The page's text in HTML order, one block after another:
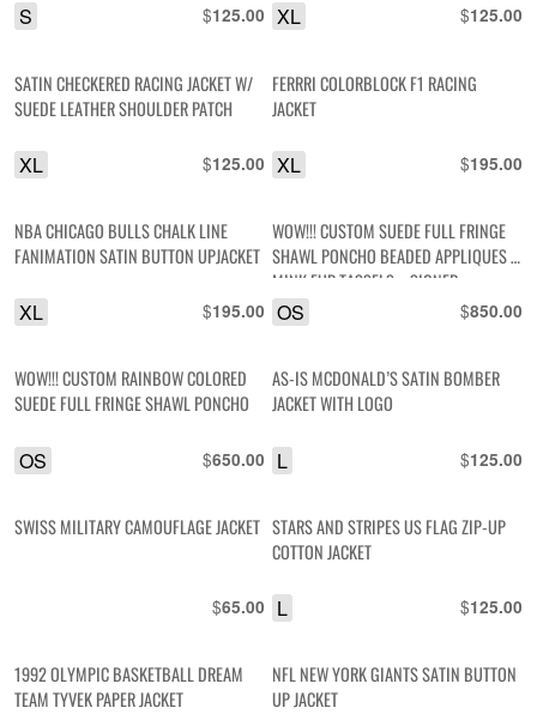
$125.00
S $125.00
XL
SATIN CHECKERED RACING JACKET W/
SUEDE LEATHER SHOULDER PATCH
$125.00
XL
FERRRI COLORBLOCK F1 RACING
JACKET
$195.00
XL
NBA CHICAGO BULLS CHALK LINE
FANIMATION SATIN BUTTON UPJACKET
$195.00
XL
WOW!!! CUSTOM SUEDE FULL FRINGE
SHAWL PONCHO BEADED APPLIQUES &
MINK FUR TASSELS – SIGNED
$850.00
OS
WOW!!! CUSTOM RAINBOW COLORED
SUEDE FULL FRINGE SHAWL PONCHO
$650.00
OS
AS-IS MCDONALD’S SATIN BOMBER
JACKET WITH LOGO
$125.00
L
SWISS MILITARY CAMOUFLAGE JACKET
$65.00
STARS AND STRIPES US FLAG ZIP-UP
COTTON JACKET
$125.00
L
1992 OLYMPIC BASKETBALL DREAM
TEAM TYVEK PAPER JACKET
NFL NEW YORK GIANTS SATIN BUTTON
UP JACKET